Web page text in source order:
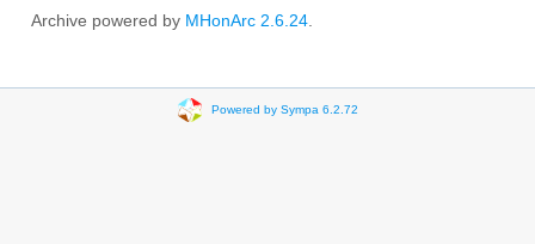
Archive powered by MHonArc 2.6.24
Powered by Sympa 6.2.72